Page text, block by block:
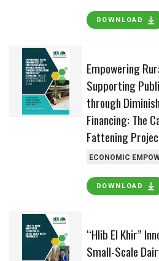
DOWNLOAD
Empowering
Supporting
through
Financing: The
Fattening
ECONOMIC
DOWNLOAD
“Hlib El Khir”
Small-Scale